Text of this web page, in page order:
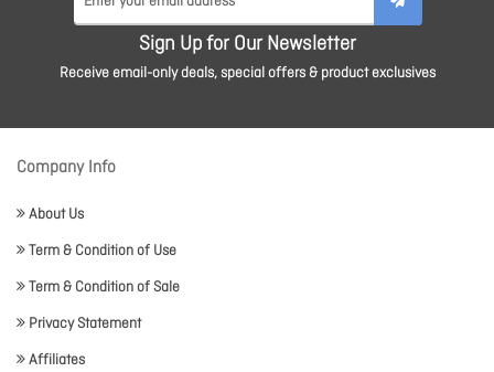
Sign Up for Our Newsletter
Receive email-only deals, special offers & product exclusives
Company Info
About Us
Term & Condition of Use
Term & Condition of Sale
Privacy Statement
Affiliates